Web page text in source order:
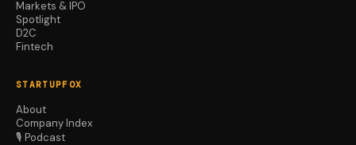
Markets & IPO
Spotlight
D2C
Fintech
STARTUPFOX
About
Company Index
🎙️ Podcast